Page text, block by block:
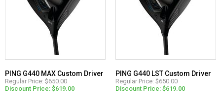
PING G440 MAX Custom Driver
Regular Price: $650.00
Discount Price: $619.00
PING G440 LST Custom Driver
Regular Price: $650.00
Discount Price: $619.00